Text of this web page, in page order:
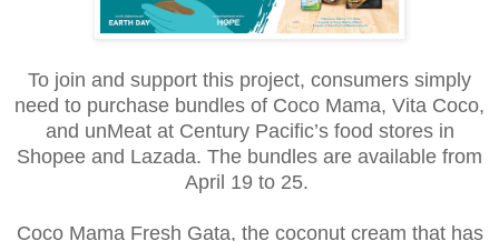
To join and support this project, consumers simply
need to purchase bundles of Coco Mama, Vita Coco,
and unMeat at Century Pacific’s food stores in
Shopee and Lazada. The bundles are available from
April 19 to 25.
Coco Mama Fresh Gata, the coconut cream that has